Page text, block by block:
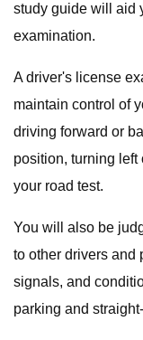
study guide will aid
examination.
A driver's license
maintain control of
driving forward or
position, turning left
your road test.
You will also be
to other drivers and
signals, and
parking and